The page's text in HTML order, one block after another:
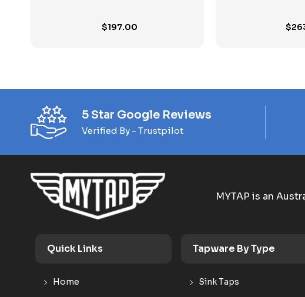
$197.00 $
5 Star Google Reviews
Verified By - Trustpilot
MYTAP is an
Quick Links
Home
Tapware By Type
Sink Taps